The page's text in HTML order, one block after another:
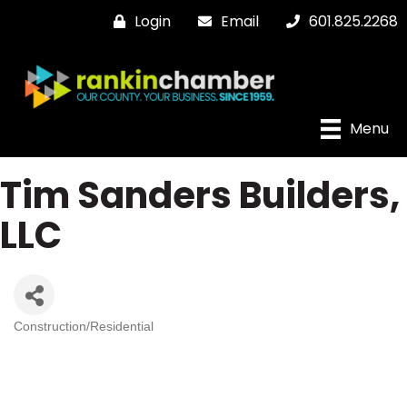
Login Email 601.825.2268
Menu
Tim Sanders Builders,
LLC
Construction/Residential